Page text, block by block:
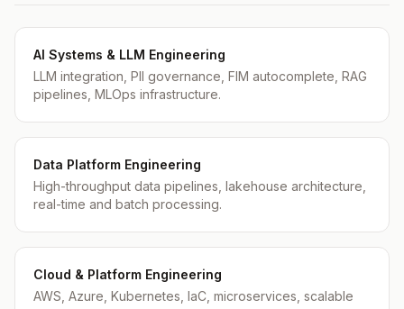
AI Systems & LLM Engineering
LLM integration, PII governance, FIM autocomplete, RAG
pipelines, MLOps infrastructure.
Data Platform Engineering
High-throughput data pipelines, lakehouse architecture,
real-time and batch processing.
Cloud & Platform Engineering
AWS, Azure, Kubernetes, IaC, microservices, scalable